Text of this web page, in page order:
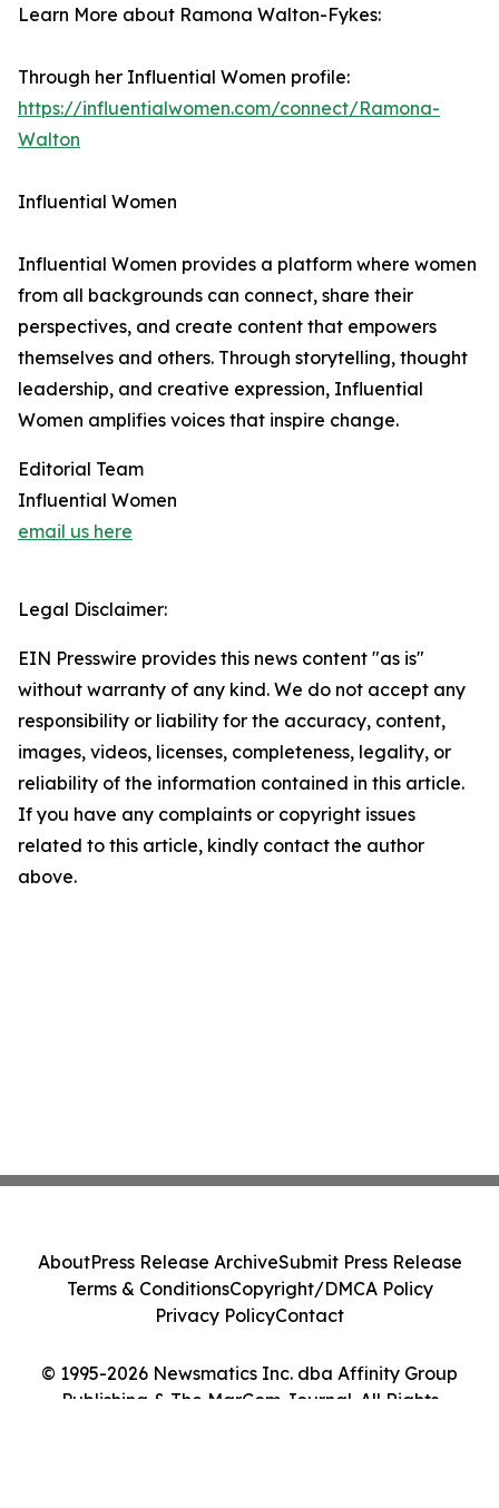
Learn More about Ramona Walton-Fykes:
Through her Influential Women profile:
https://influentialwomen.com/connect/Ramona-
Walton
Influential Women
Influential Women provides a platform where women
from all backgrounds can connect, share their
perspectives, and create content that empowers
themselves and others. Through storytelling, thought
leadership, and creative expression, Influential
Women amplifies voices that inspire change.
Editorial Team
Influential Women
email us here
Legal Disclaimer:
EIN Presswire provides this news content "as is"
without warranty of any kind. We do not accept any
responsibility or liability for the accuracy, content,
images, videos, licenses, completeness, legality, or
reliability of the information contained in this article.
If you have any complaints or copyright issues
related to this article, kindly contact the author
above.
© 1995-2026 Newsmatics Inc. dba Affinity Group
Publishing & The MarCom Journal. All Rights
AboutPress Release ArchiveSubmit Press Release
Terms & ConditionsCopyright/DMCA Policy
Privacy PolicyContact